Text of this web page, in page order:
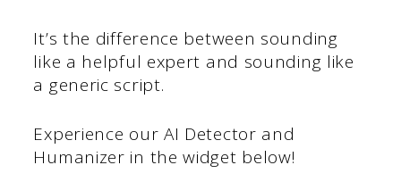
It’s the difference between sounding
like a helpful expert and sounding like
a generic script.
Experience our AI Detector and
Humanizer in the widget below!